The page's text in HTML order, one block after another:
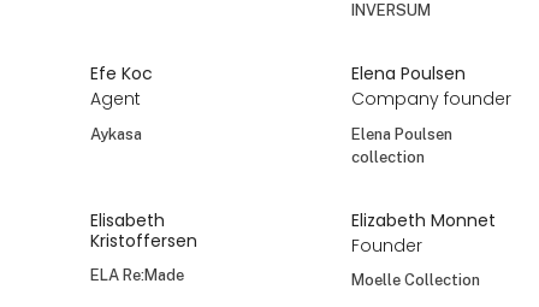
INVERSUM
Efe Koc
Agent
Aykasa
Elena Poulsen
Company founder
Elena Poulsen
collection
Elisabeth
Kristoffersen
ELA Re:Made
Elizabeth Monnet
Founder
Moelle Collection